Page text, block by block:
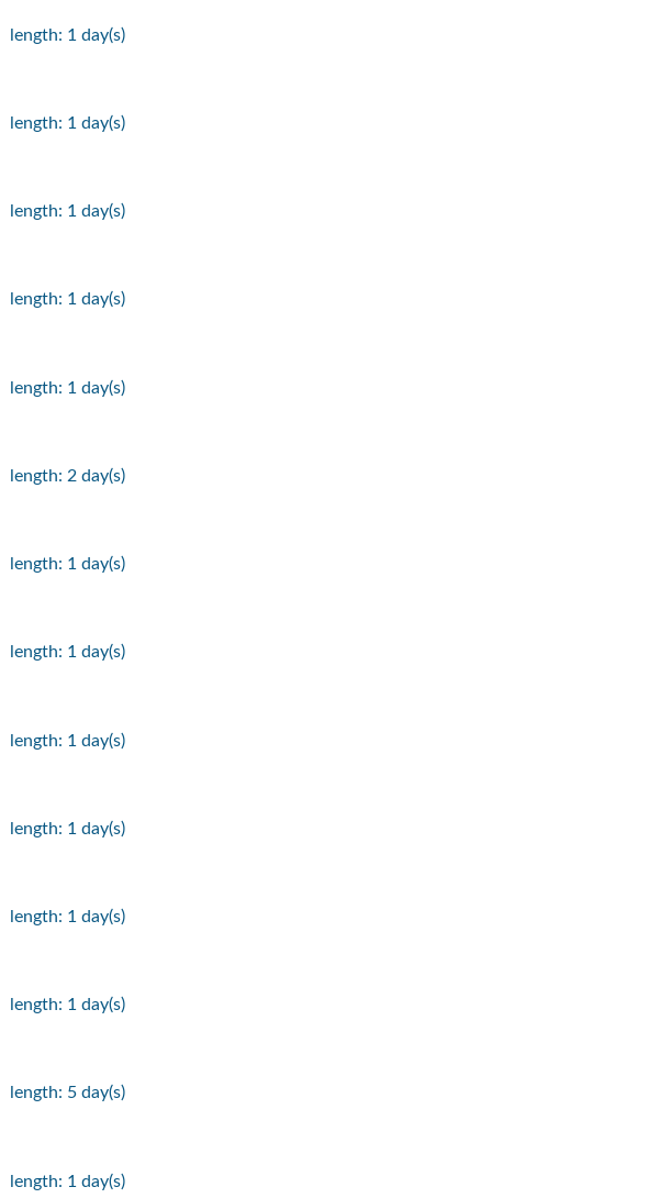
length: 1 day(s)
length: 1 day(s)
length: 1 day(s)
length: 1 day(s)
length: 1 day(s)
length: 2 day(s)
length: 1 day(s)
length: 1 day(s)
length: 1 day(s)
length: 1 day(s)
length: 1 day(s)
length: 1 day(s)
length: 5 day(s)
length: 1 day(s)